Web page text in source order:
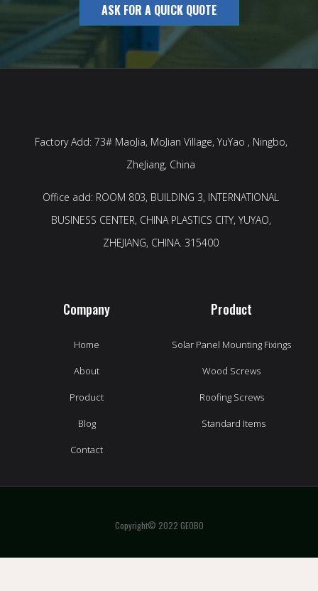
ASK FOR A QUICK QUOTE
Factory Add: 73# MaoJia, MoJian Village, YuYao , Ningbo,
ZheJiang, China
Office add: ROOM 803, BUILDING 3, INTERNATIONAL
BUSINESS CENTER, CHINA PLASTICS CITY, YUYAO,
ZHEJIANG, CHINA. 315400
Company
Home
About
Product
Blog
Contact
Product
Solar Panel Mounting Fixings
Wood Screws
Roofing Screws
Standard Items
Copyright© 2022 GEOBO